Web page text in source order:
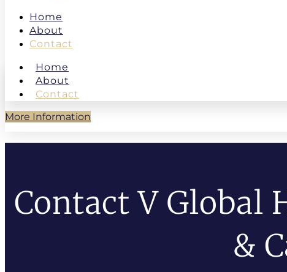
Home
About
Contact
Home
About
Contact
More Information
Contact V Global
&